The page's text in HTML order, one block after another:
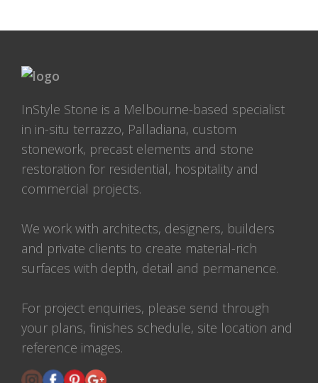
InStyle Stone is a Melbourne-based specialist
in in-situ terrazzo, Palladiana, custom
stonework, precast elements and stone
restoration for residential, hospitality and
commercial projects.
We work with architects, designers, builders
and private clients to create material-rich
surfaces with depth, detail and permanence.
For project enquiries, please send through
your plans, finishes schedule, site location and
reference images.